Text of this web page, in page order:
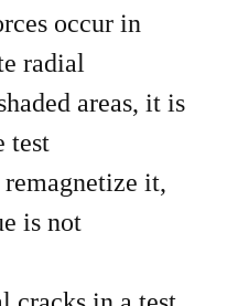
occur in
radial
areas, it is
test
remagnetize it,
is not